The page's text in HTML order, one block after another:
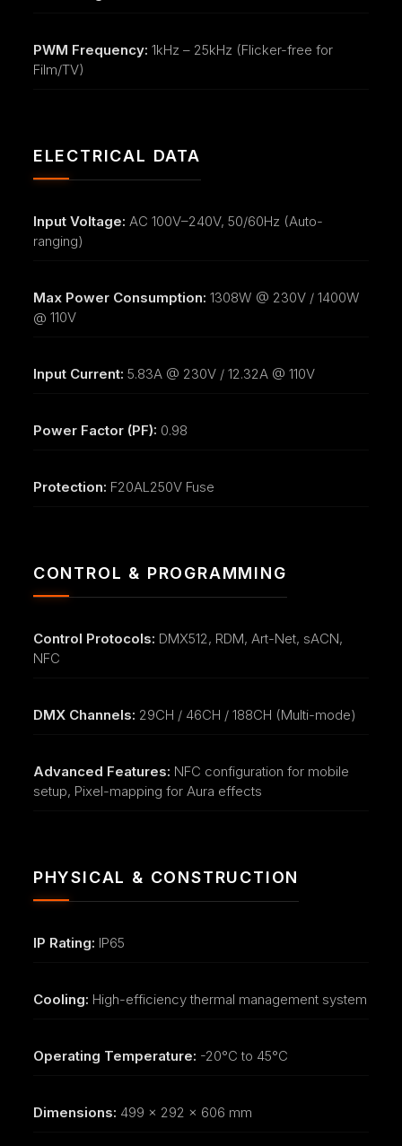
PWM Frequency: 1kHz – 25kHz (Flicker-free for
Film/TV)
ELECTRICAL DATA
Input Voltage: AC 100V–240V, 50/60Hz (Auto-
ranging)
Max Power Consumption: 1308W @ 230V / 1400W
@ 110V
Input Current: 5.83A @ 230V / 12.32A @ 110V
Power Factor (PF): 0.98
Protection: F20AL250V Fuse
CONTROL & PROGRAMMING
Control Protocols: DMX512, RDM, Art-Net, sACN,
NFC
DMX Channels: 29CH / 46CH / 188CH (Multi-mode)
Advanced Features: NFC configuration for mobile
setup, Pixel-mapping for Aura effects
PHYSICAL & CONSTRUCTION
IP Rating: IP65
Cooling: High-efficiency thermal management system
Operating Temperature: -20°C to 45°C
Dimensions: 499 x 292 x 606 mm